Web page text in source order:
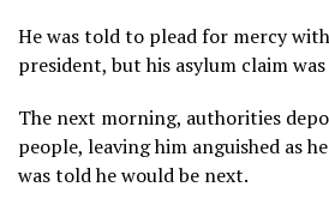
He was told to plead for mercy
president, but his asylum claim
The next morning, authorities
people, leaving him anguished as
was told he would be next.